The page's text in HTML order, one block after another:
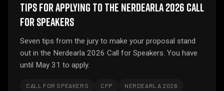
TIPS FOR APPLYING TO THE NERDEARLA 2026 CALL
FOR SPEAKERS
Seven tips from the jury to make your proposal stand
out in the Nerdearla 2026 Call for Speakers. You have
until May 31 to apply.
CALL FOR SPEAKERS CFP
NERDEARLA 2026